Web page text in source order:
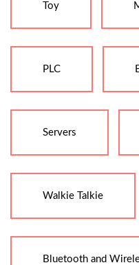
Toy
PLC
Servers
Walkie Talkie
Bluetooth and